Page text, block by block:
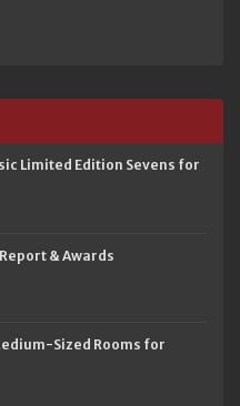
Limited Edition Sevens for
& Awards
Sized Rooms for